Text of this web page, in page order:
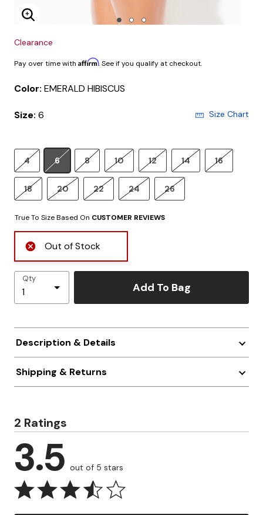
Enlarge Image
Clearance
Pay over time with Affirm. See if you qualify at checkout.
Color: EMERALD HIBISCUS
Size: 6 Size Chart
4 6 8 10 12 14 16
18 20 22 24 26
True To Size Based On CUSTOMER REVIEWS
Out of Stock
Qty
Add To Bag
Description & Details
Shipping & Returns
2 Ratings
3.5 out of 5 stars